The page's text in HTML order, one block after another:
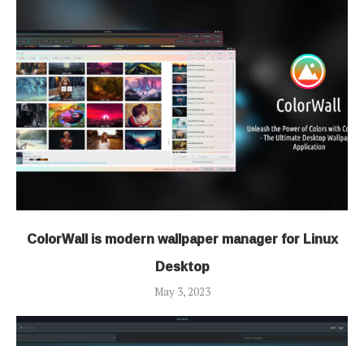
ColorWall is modern wallpaper manager for Linux
Desktop
May 3, 2023